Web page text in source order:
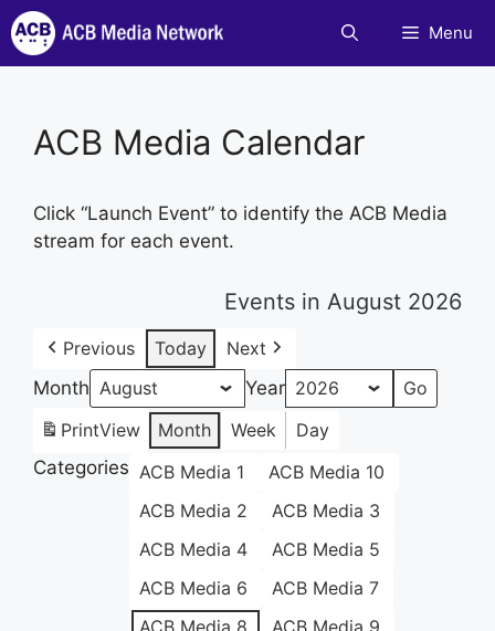
Skip
to
content
Menu
ACB Media Calendar
Click “Launch Event” to identify the ACB Media
stream for each event.
Events in August 2026
Previous Today
Next
Month
Year
PrintView Month Week
Day
Categories ACB Media 1
ACB Media 10
ACB Media 2
ACB Media 3
ACB Media 4
ACB Media 5
ACB Media 6
ACB Media 7
ACB Media 8
ACB Media 9